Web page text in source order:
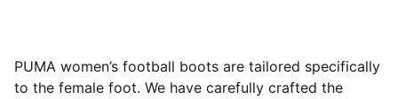
PUMA women’s football boots are tailored specifically
to the female foot. We have carefully crafted the